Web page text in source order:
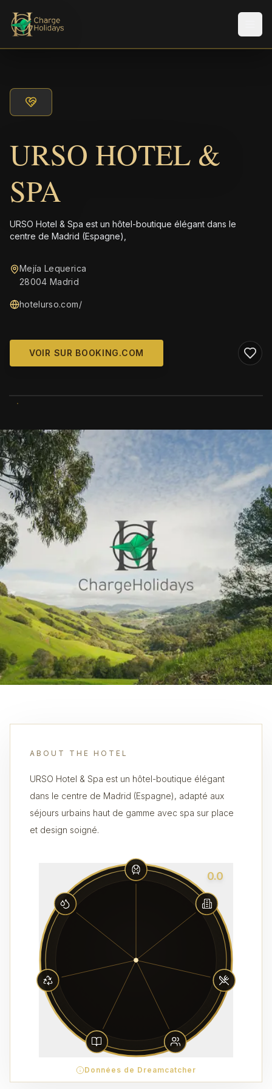
URSO HOTEL &
SPA
URSO Hotel & Spa est un hôtel-boutique élégant dans le
centre de Madrid (Espagne),
Mejía Lequerica
28004 Madrid
hotelurso.com/
VOIR SUR BOOKING.COM
ABOUT THE HOTEL
URSO Hotel & Spa est un hôtel-boutique élégant
dans le centre de Madrid (Espagne), adapté aux
séjours urbains haut de gamme avec spa sur place
et design soigné.
0.0
Données de Dreamcatcher